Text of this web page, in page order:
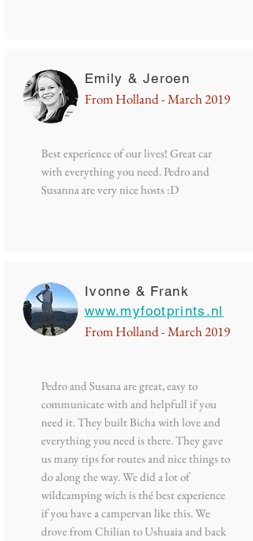
Emily & Jeroen
From Holland - March 2019
Best experience of our lives! Great car
with everything you need. Pedro and
Susanna are very nice hosts :D
Ivonne & Frank
www.myfootprints.nl
From Holland - March 2019
Pedro and Susana are great, easy to
communicate with and helpfull if you
need it. They built Bicha with love and
everything you need is there. They gave
us many tips for routes and nice things to
do along the way. We did a lot of
wildcamping wich is thé best experience
if you have a campervan like this. We
drove from Chilian to Ushuaia and back